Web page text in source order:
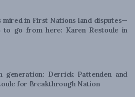
mired in First Nations land disputes—
to go from here: Karen Restoule in
generation: Derrick Pattenden and
for Breakthrough Nation